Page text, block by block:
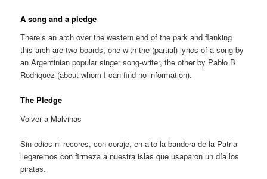
A song and a pledge
There’s an arch over the western end of the park and flanking
this arch are two boards, one with the (partial) lyrics of a song by
an Argentinian popular singer song-writer, the other by Pablo B
Rodriquez (about whom I can find no information).
The Pledge
Volver a Malvinas
Sin odios ni recores, con coraje, en alto la bandera de la Patria
llegaremos con firmeza a nuestra islas que usaparon un día los
piratas.